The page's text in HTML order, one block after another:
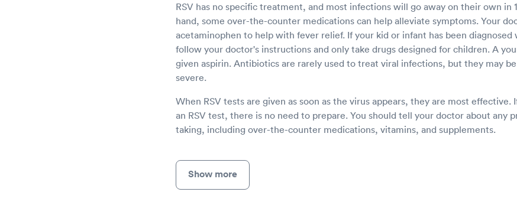
RSV has no specific treatment, and most infections will go away on their own in
hand, some over-the-counter medications can help alleviate symptoms. Your
acetaminophen to help with fever relief. If your kid or infant has been diagnosed
follow your doctor's instructions and only take drugs designed for children. A
given aspirin. Antibiotics are rarely used to treat viral infections, but they may
severe.
When RSV tests are given as soon as the virus appears, they are most effective.
an RSV test, there is no need to prepare. You should tell your doctor about any
taking, including over-the-counter medications, vitamins, and supplements.
Show more